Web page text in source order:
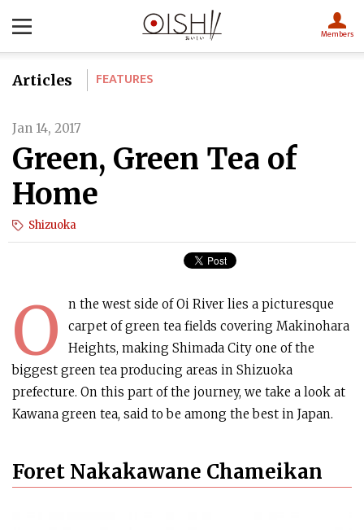
Members
Articles FEATURES
Jan 14, 2017
Green, Green Tea of
Home
Shizuoka
O
n the west side of Oi River lies a picturesque
carpet of green tea fields covering Makinohara
Heights, making Shimada City one of the
biggest green tea producing areas in Shizuoka
prefecture. On this part of the journey, we take a look at
Kawana green tea, said to be among the best in Japan.
Foret Nakakawane Chameikan